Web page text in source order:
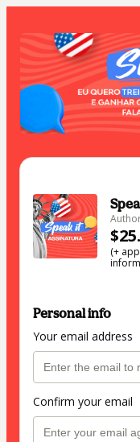
(+
Personal info
Your email address
Confirm your email